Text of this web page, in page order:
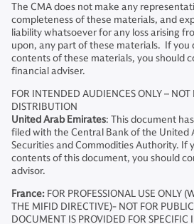
The CMA does not make any
completeness of these materials, and
liability whatsoever for any loss arising
upon, any part of these materials. If you
contents of these materials, you should
financial adviser.
FOR INTENDED AUDIENCES ONLY – NOT
DISTRIBUTION
United Arab Emirates: This document
filed with the Central Bank of the United
Securities and Commodities Authority. If
contents of this document, you should
advisor.
France: FOR PROFESSIONAL USE ONLY
THE MIFID DIRECTIVE)- NOT FOR
DOCUMENT IS PROVIDED FOR SPECIFIC